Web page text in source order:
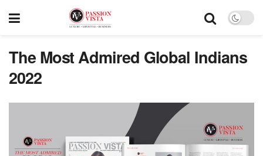
The Most Admired Global Indians
2022